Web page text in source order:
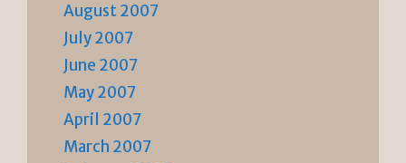
August 2007
July 2007
June 2007
May 2007
April 2007
March 2007